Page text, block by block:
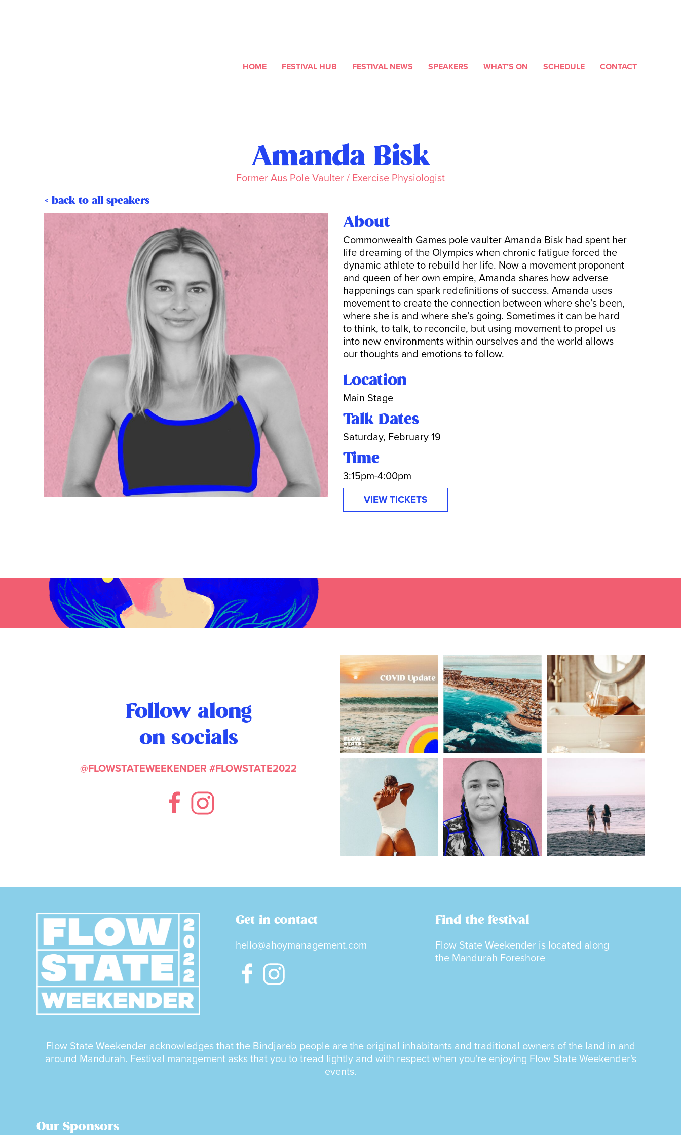
HOME FESTIVAL HUB FESTIVAL NEWS SPEAKERS WHAT’S ON SCHEDULE CONTACT
Amanda Bisk
Former Aus Pole Vaulter / Exercise Physiologist
< back to all speakers
About
Commonwealth Games pole vaulter Amanda Bisk had spent her
life dreaming of the Olympics when chronic fatigue forced the
dynamic athlete to rebuild her life. Now a movement proponent
and queen of her own empire, Amanda shares how adverse
happenings can spark redefinitions of success. Amanda uses
movement to create the connection between where she’s been,
where she is and where she’s going. Sometimes it can be hard
to think, to talk, to reconcile, but using movement to propel us
into new environments within ourselves and the world allows
our thoughts and emotions to follow.
Location
Main Stage
Talk Dates
Saturday, February 19
Time
3:15pm-4:00pm
VIEW TICKETS
Follow along
on socials
@FLOWSTATEWEEKENDER #FLOWSTATE2022
Get in contact
hello@ahoymanagement.com
Find the festival
Flow State Weekender is located along
the Mandurah Foreshore
Flow State Weekender acknowledges that the Bindjareb people are the original inhabitants and traditional owners of the land in and
around Mandurah. Festival management asks that you to tread lightly and with respect when you're enjoying Flow State Weekender's
events.
Our Sponsors